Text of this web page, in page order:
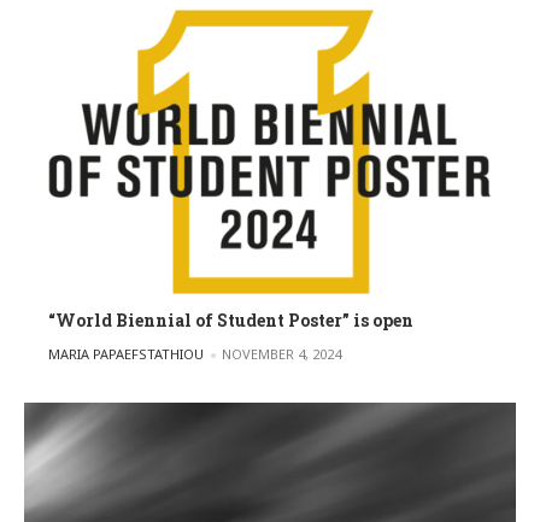
“World Biennial of Student Poster” is open
POSTED BY
MARIA PAPAEFSTATHIOU NOVEMBER 4, 2024